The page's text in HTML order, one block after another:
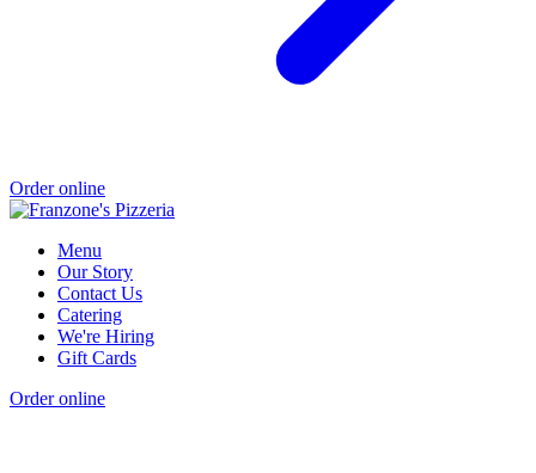
Order online
Menu
Our Story
Contact Us
Catering
We're Hiring
Gift Cards
Order online